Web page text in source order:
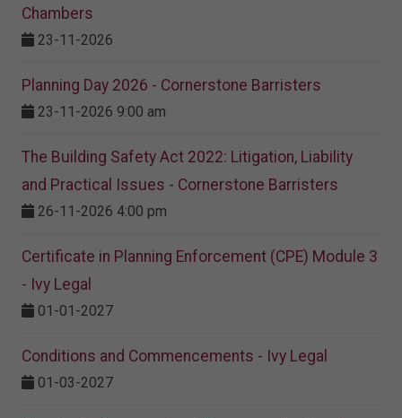
Chambers
23-11-2026
Planning Day 2026 - Cornerstone Barristers
23-11-2026 9:00 am
The Building Safety Act 2022: Litigation, Liability
and Practical Issues - Cornerstone Barristers
26-11-2026 4:00 pm
Certificate in Planning Enforcement (CPE) Module 3
- Ivy Legal
01-01-2027
Conditions and Commencements - Ivy Legal
01-03-2027